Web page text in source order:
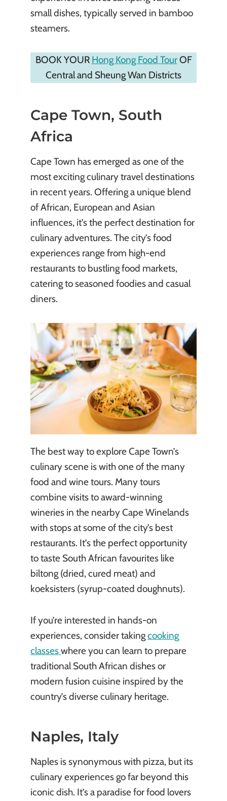
small dishes, typically served in bamboo
steamers.
BOOK YOUR Hong Kong Food TourOF
Central and Sheung Wan Districts
Cape Town, South
Africa
Cape Town has emerged as one of the
most exciting culinary travel destinations
in recent years. Offering a unique blend
of African, European and Asian
influences, it’s the perfect destination for
culinary adventures. The city’s food
experiences range from high-end
restaurants to bustling food markets,
catering to seasoned foodies and casual
diners.
The best way to explore Cape Town’s
culinary scene is with one of the many
food and wine tours. Many tours
combine visits to award-winning
wineries in the nearby Cape Winelands
with stops at some of the city’s best
restaurants. It’s the perfect opportunity
to taste South African favourites like
biltong (dried, cured meat) and
koeksisters (syrup-coated doughnuts).
If you’re interested in hands-on
experiences, consider takingcooking
classeswhere you can learn to prepare
traditional South African dishes or
modern fusion cuisine inspired by the
country’s diverse culinary heritage.
Naples, Italy
Naples is synonymous with pizza, but its
culinary experiences go far beyond this
iconic dish. It’s a paradise for food lovers